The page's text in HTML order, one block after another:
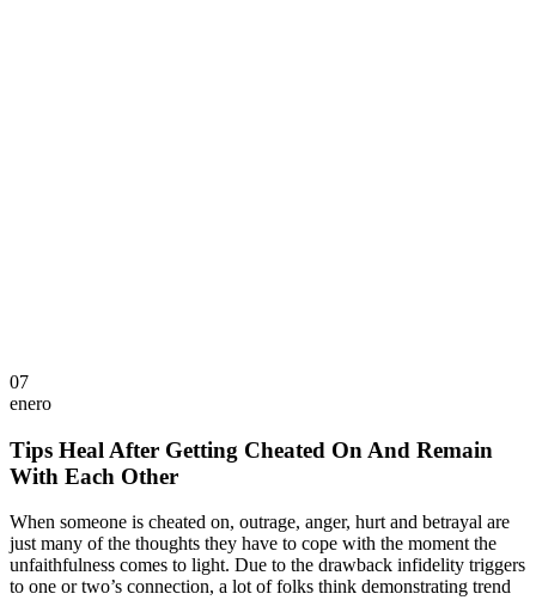
07
enero
Tips Heal After Getting Cheated On And Remain
With Each Other
When someone is cheated on, outrage, anger, hurt and betrayal are
just many of the thoughts they have to cope with the moment the
unfaithfulness comes to light. Due to the drawback infidelity triggers
to one or two’s connection, a lot of folks think demonstrating trend